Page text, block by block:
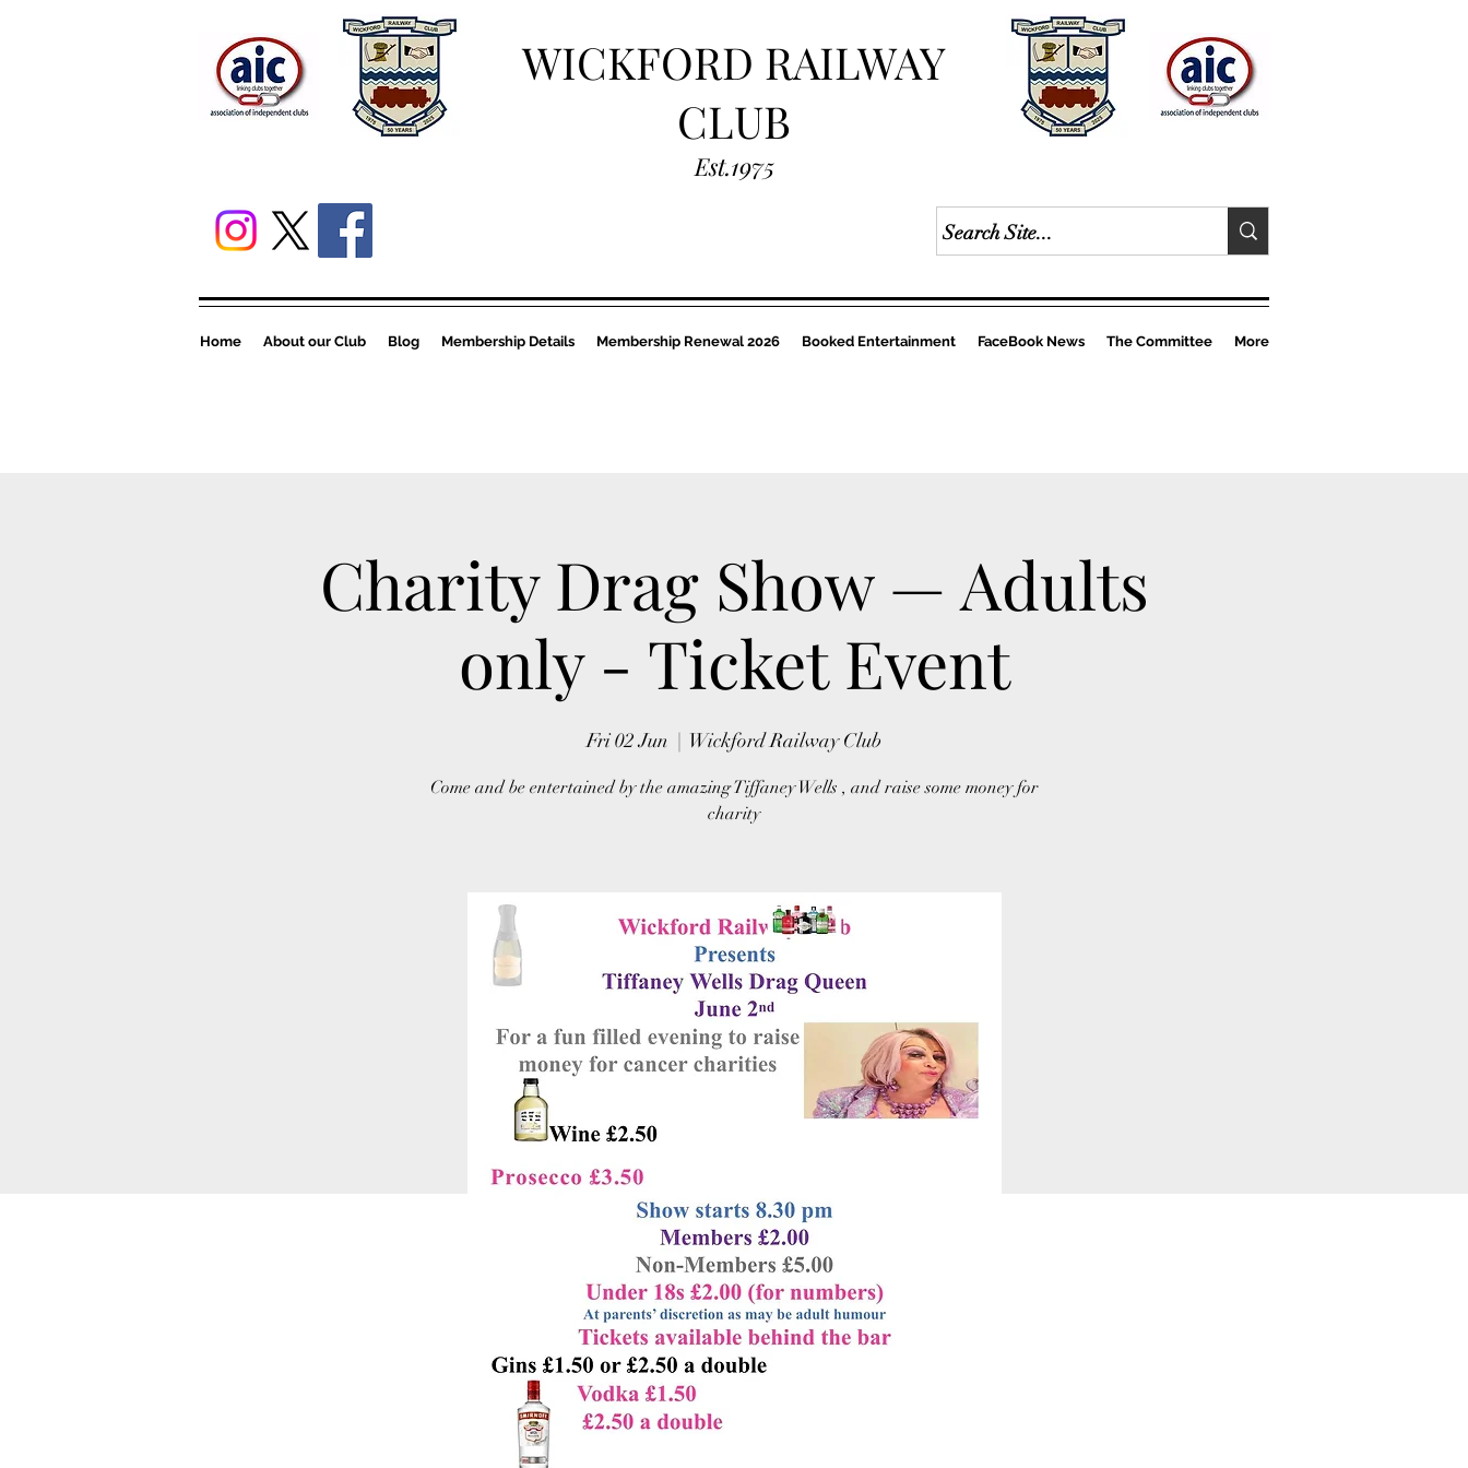
WICKFORD RAILWAY
CLUB
Est.1975
Home About our Club Blog Membership Details Membership Renewal 2026 Booked Entertainment FaceBook News The Committee More
Charity Drag Show — Adults
only - Ticket Event
Fri 02 Jun Wickford Railway Club
Come and be entertained by the amazing Tiffaney Wells , and raise some money for
charity